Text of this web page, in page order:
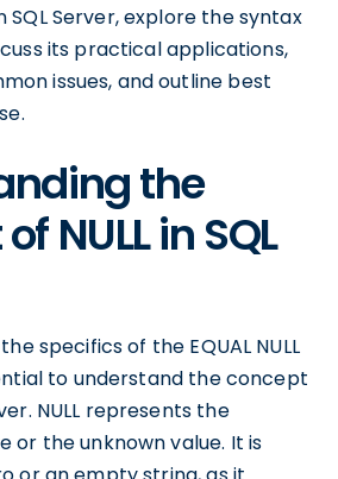
SQL Server, explore the syntax
its practical applications,
issues, and outline best
the
NULL in SQL
specifics of the EQUAL NULL
to understand the concept
NULL represents the
or the unknown value. It is